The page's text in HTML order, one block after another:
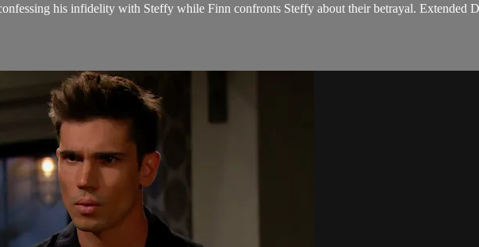
his infidelity with Steffy while Finn confronts Steffy about their betrayal. Extended